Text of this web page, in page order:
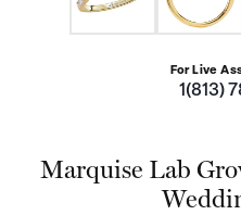
For Live
1(813)
Marquise Lab